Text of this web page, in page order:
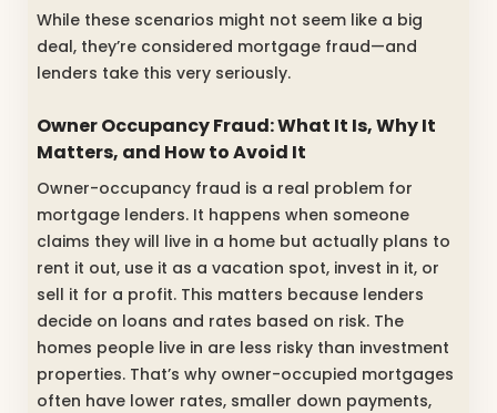
While these scenarios might not seem like a big
deal, they’re considered mortgage fraud—and
lenders take this very seriously.
Owner Occupancy Fraud: What It Is, Why It
Matters, and How to Avoid It
Owner-occupancy fraud is a real problem for
mortgage lenders. It happens when someone
claims they will live in a home but actually plans to
rent it out, use it as a vacation spot, invest in it, or
sell it for a profit. This matters because lenders
decide on loans and rates based on risk. The
homes people live in are less risky than investment
properties. That’s why owner-occupied mortgages
often have lower rates, smaller down payments,